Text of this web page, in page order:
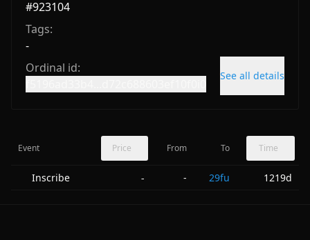
#923104
Tags:
-
Ordinal id:
See all details
Event Price From To Time
Inscribe - - 29fu 1219d